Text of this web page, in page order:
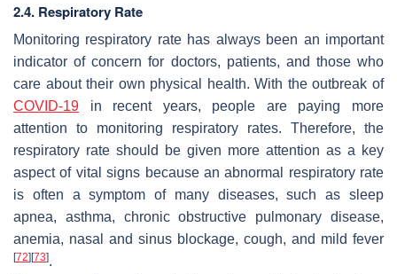
2.4. Respiratory Rate
Monitoring respiratory rate has always been an important
indicator of concern for doctors, patients, and those who
care about their own physical health. With the outbreak of
COVID-19 in recent years, people are paying more
attention to monitoring respiratory rates. Therefore, the
respiratory rate should be given more attention as a key
aspect of vital signs because an abnormal respiratory rate
is often a symptom of many diseases, such as sleep
apnea, asthma, chronic obstructive pulmonary disease,
anemia, nasal and sinus blockage, cough, and mild fever
[72] [73].